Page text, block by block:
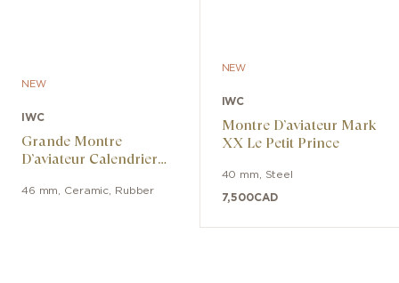
NEW
IWC
Grande Montre
D’aviateur Calendrier
46 mm Ceramic Rubber
NEW
IWC
Montre D’aviateur Mark
XX Le Petit Prince
40 mm Steel
7,500CAD